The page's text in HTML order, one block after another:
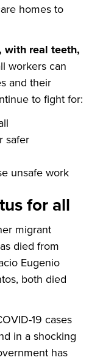
homes to
with real teeth,
workers can
and their
to fight for:
safer
unsafe work
for all
migrant
died from
Eugenio
both died
19 cases
in a shocking
has